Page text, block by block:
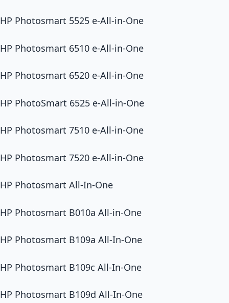
HP Photosmart 5525 e-All-in-One
HP Photosmart 6510 e-All-in-One
HP Photosmart 6520 e-All-in-One
HP PhotoSmart 6525 e-All-in-One
HP Photosmart 7510 e-All-in-One
HP Photosmart 7520 e-All-in-One
HP Photosmart All-In-One
HP Photosmart B010a All-in-One
HP Photosmart B109a All-In-One
HP Photosmart B109c All-In-One
HP Photosmart B109d All-In-One